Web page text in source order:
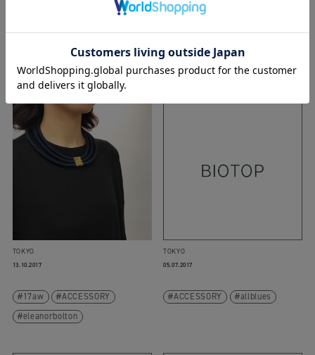
ACCESSORY
unimaticwatches
19.11.2017
ACCESSORY
woman
TOKYO
13.10.2017
17aw
ACCESSORY
eleanorbolton
TOKYO
05.07.2017
ACCESSORY allblues